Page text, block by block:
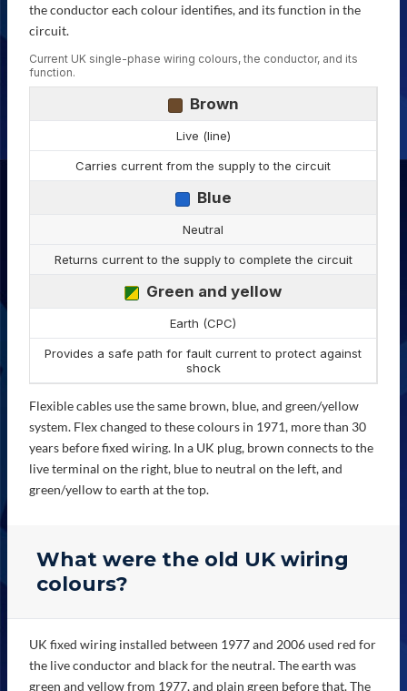
the conductor each colour identifies, and its function in the
circuit.
Current UK single-phase wiring colours, the conductor, and its
function.
Brown
Live (line)
Carries current from the supply to the circuit
Blue
Neutral
Returns current to the supply to complete the circuit
Green and yellow
Earth (CPC)
Provides a safe path for fault current to protect against
shock
Flexible cables use the same brown, blue, and green/yellow
system. Flex changed to these colours in 1971, more than 30
years before fixed wiring. In a UK plug, brown connects to the
live terminal on the right, blue to neutral on the left, and
green/yellow to earth at the top.
What were the old UK wiring
colours?
UK fixed wiring installed between 1977 and 2006 used red for
the live conductor and black for the neutral. The earth was
green and yellow from 1977, and plain green before that. The